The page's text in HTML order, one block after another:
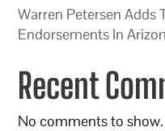
Warren Petersen Adds
Endorsements In
Recent
No comments to show.